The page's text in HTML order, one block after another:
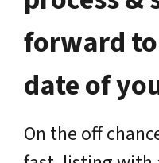
forward
date of
On the off